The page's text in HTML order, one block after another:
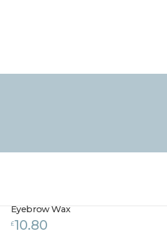
Eyebrow Wax
£10.80